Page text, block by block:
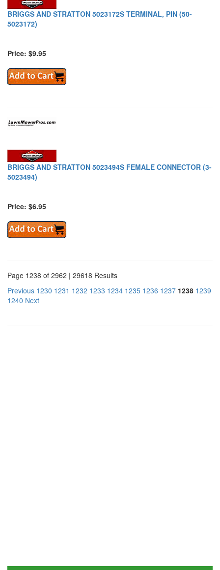
BRIGGS AND STRATTON 5023172S TERMINAL, PIN (50-
5023172)
Price: $9.95
BRIGGS AND STRATTON 5023494S FEMALE CONNECTOR (3-
5023494)
Price: $6.95
Page 1238 of 2962 | 29618 Results
Previous 1230 1231 1232 1233 1234 1235 1236 1237 1238 1239
1240 Next